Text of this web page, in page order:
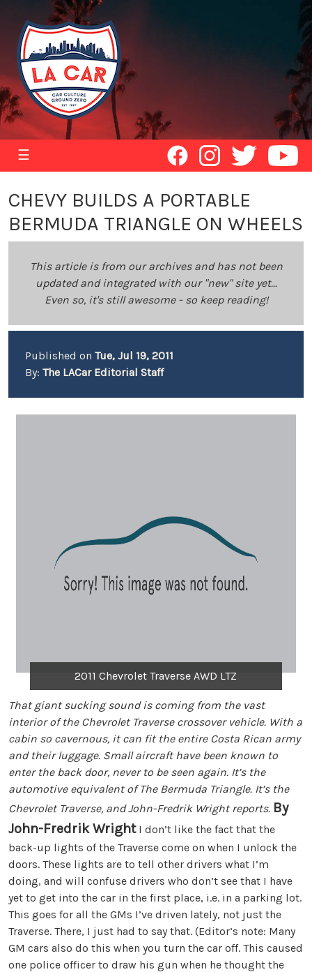
☰
CHEVY BUILDS A PORTABLE
BERMUDA TRIANGLE ON WHEELS
This article is from our archives and has not been
updated and integrated with our "new" site yet...
Even so, it's still awesome - so keep reading!
Published on Tue, Jul 19, 2011
By: The LACar Editorial Staff
2011 Chevrolet Traverse AWD LTZ
That giant sucking sound is coming from the vast
interior of the Chevrolet Traverse crossover vehicle. With a
cabin so cavernous, it can fit the entire Costa Rican army
and their luggage. Small aircraft have been known to
enter the back door, never to be seen again. It’s the
automotive equivalent of The Bermuda Triangle. It’s the
Chevrolet Traverse, and John-Fredrik Wright reports. By
John-Fredrik WrightI don’t like the fact that the
back-up lights of the Traverse come on when I unlock the
doors. These lights are to tell other drivers what I’m
doing, and will confuse drivers who don’t see that I have
yet to get into the car in the first place, i.e. in a parking lot.
This goes for all the GMs I’ve driven lately, not just the
Traverse. There, I just had to say that. (Editor’s note: Many
GM cars also do this when you turn the car off. This caused
one police officer to draw his gun when he thought the